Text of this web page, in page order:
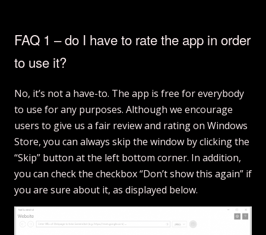
FAQ 1 – do I have to rate the app in order
to use it?
No, it’s not a have-to. The app is free for everybody
to use for any purposes. Although we encourage
users to give us a fair review and rating on Windows
Store, you can always skip the window by clicking the
“Skip” button at the left bottom corner. In addition,
you can check the checkbox “Don’t show this again” if
you are sure about it, as displayed below.